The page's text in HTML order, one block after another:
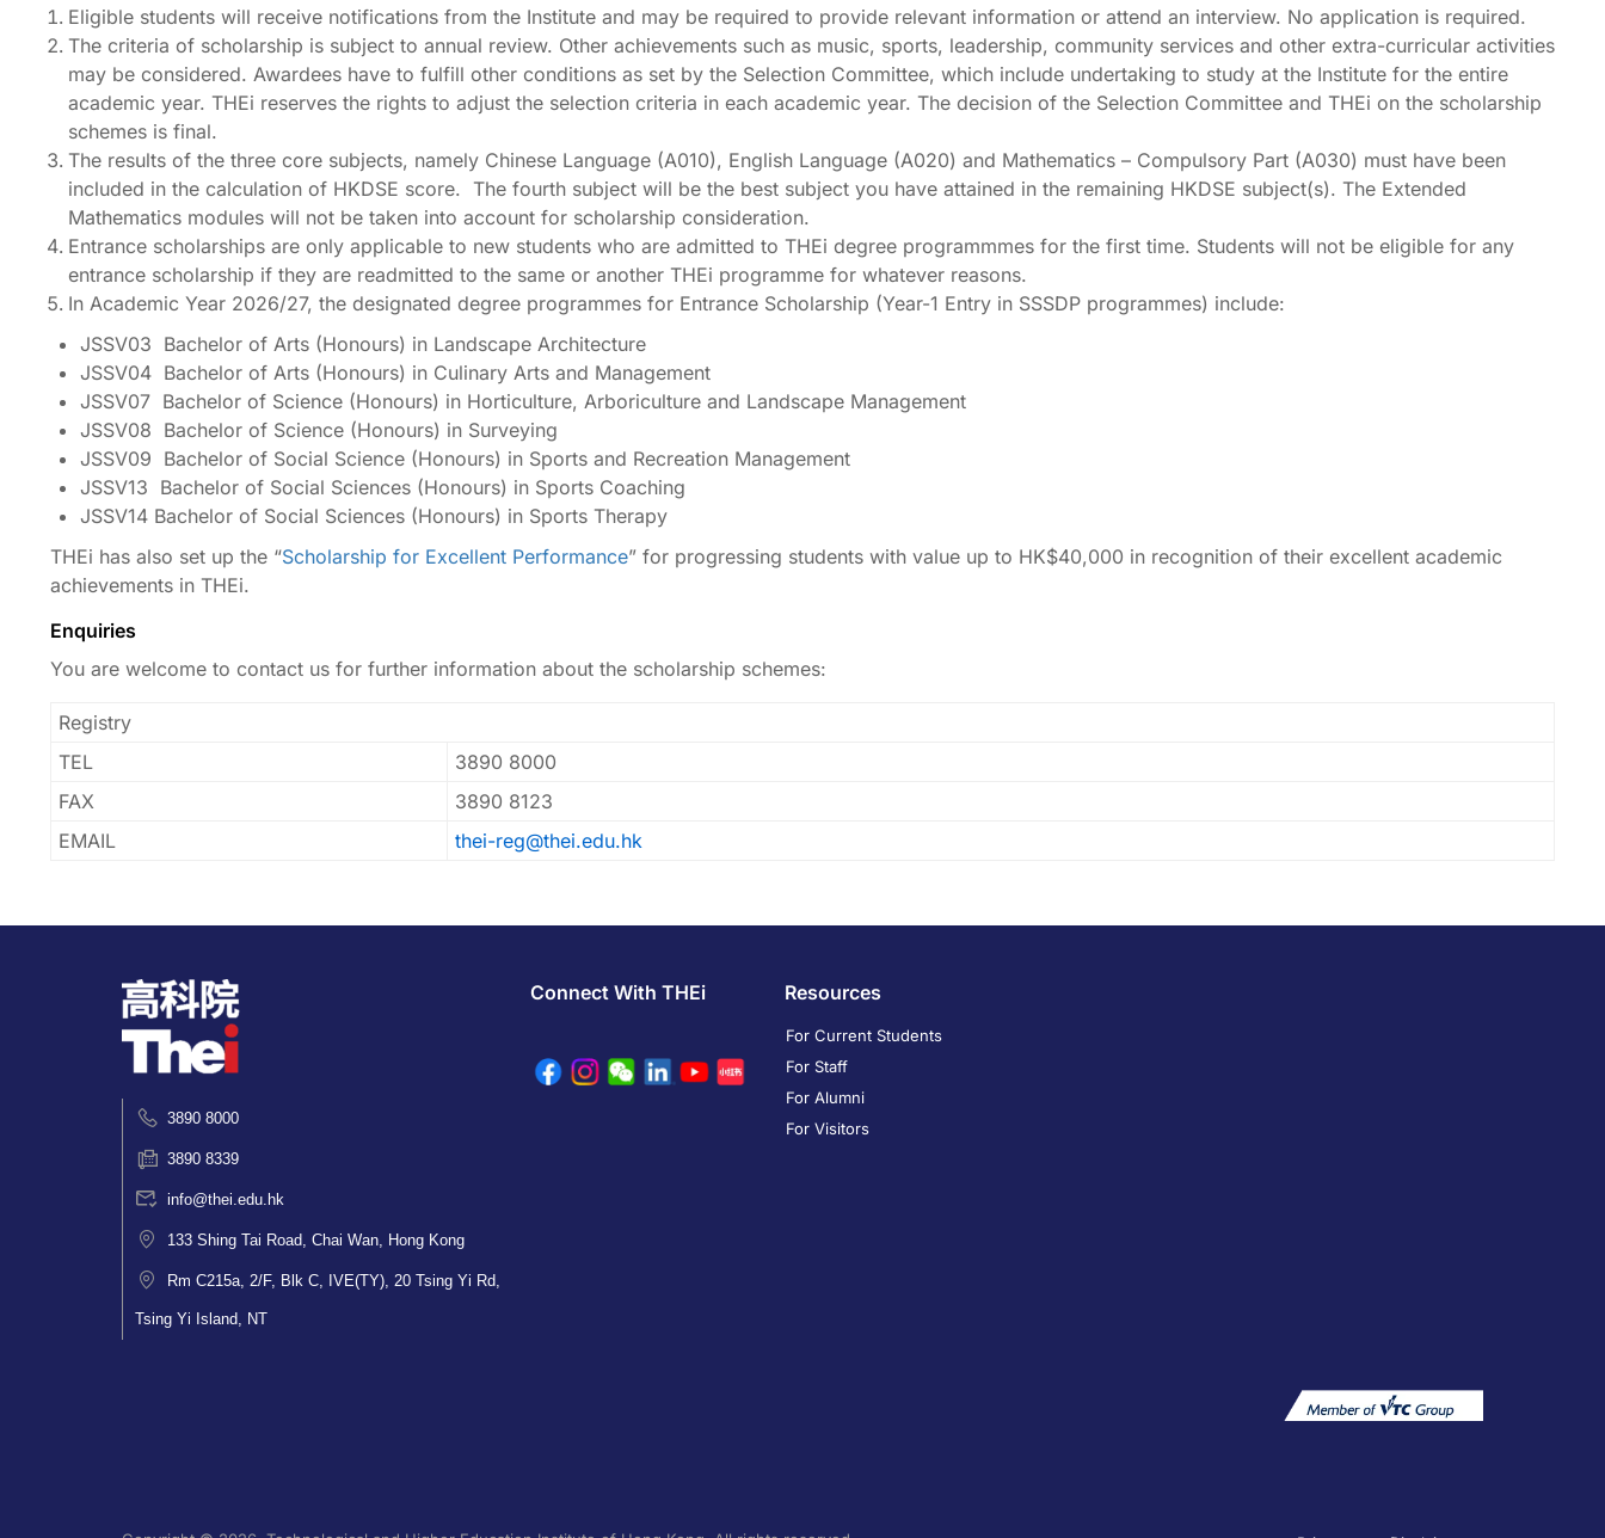
Eligible students will receive notifications from the Institute and may be required to provide relevant information or attend an interview. No application is required.
The criteria of scholarship is subject to annual review. Other achievements such as music, sports, leadership, community services and other extra-curricular activities
may be considered. Awardees have to fulfill other conditions as set by the Selection Committee, which include undertaking to study at the Institute for the entire
academic year. THEi reserves the rights to adjust the selection criteria in each academic year. The decision of the Selection Committee and THEi on the scholarship
schemes is final.
The results of the three core subjects, namely Chinese Language (A010), English Language (A020) and Mathematics – Compulsory Part (A030) must have been
included in the calculation of HKDSE score. The fourth subject will be the best subject you have attained in the remaining HKDSE subject(s). The Extended
Mathematics modules will not be taken into account for scholarship consideration.
Entrance scholarships are only applicable to new students who are admitted to THEi degree programmmes for the first time. Students will not be eligible for any
entrance scholarship if they are readmitted to the same or another THEi programme for whatever reasons.
In Academic Year 2026/27, the designated degree programmes for Entrance Scholarship (Year-1 Entry in SSSDP programmes) include:
JSSV03 Bachelor of Arts (Honours) in Landscape Architecture
JSSV04 Bachelor of Arts (Honours) in Culinary Arts and Management
JSSV07 Bachelor of Science (Honours) in Horticulture, Arboriculture and Landscape Management
JSSV08 Bachelor of Science (Honours) in Surveying
JSSV09 Bachelor of Social Science (Honours) in Sports and Recreation Management
JSSV13 Bachelor of Social Sciences (Honours) in Sports Coaching
JSSV14 Bachelor of Social Sciences (Honours) in Sports Therapy
THEi has also set up the “Scholarship for Excellent Performance” for progressing students with value up to HK$40,000 in recognition of their excellent academic
achievements in THEi.
Enquiries
You are welcome to contact us for further information about the scholarship schemes:
Registry
TEL
3890 8000
FAX
3890 8123
EMAIL
thei-reg@thei.edu.hk
3890 8000
3890 8339
info@thei.edu.hk
133 Shing Tai Road, Chai Wan, Hong Kong
Rm C215a, 2/F, Blk C, IVE(TY), 20 Tsing Yi Rd,
Tsing Yi Island, NT
Connect With THEi Resources
For Current Students
For Staff
For Alumni
For Visitors